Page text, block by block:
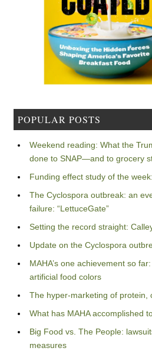
POPULAR POSTS
Weekend reading: What the
done to SNAP—and to grocery
Funding effect study of the
The Cyclospora outbreak: an
failure: “LettuceGate”
Setting the record straight:
Update on the Cyclospora
MAHA’s one achievement so
artificial food colors
The hyper-marketing of protein,
What has MAHA accomplished
Big Food vs. The People:
measures